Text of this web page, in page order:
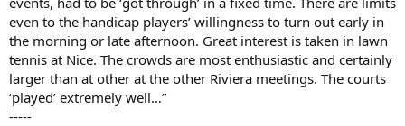
even to the handicap players’ willingness to turn out early in
the morning or late afternoon. Great interest is taken in lawn
tennis at Nice. The crowds are most enthusiastic and certainly
larger than at other at the other Riviera meetings. The courts
‘played’ extremely well…”
-----